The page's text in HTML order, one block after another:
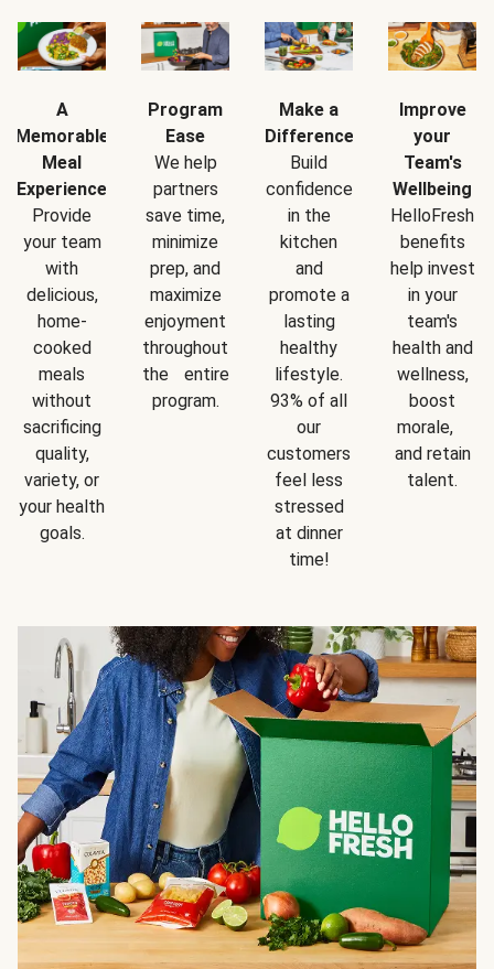
A
Memorable
Meal
Experience
Provide
your team
with
delicious,
home-
cooked
meals
without
sacrificing
quality,
variety, or
your health
goals.
Program
Ease
We help
partners
save time,
minimize
prep, and
maximize
enjoyment
throughout
the entire
program.
Make a
Difference
Build
confidence
in the
kitchen
and
promote a
lasting
healthy
lifestyle.
93% of all
our
customers
feel less
stressed
at dinner
time!
Improve
your
Team's
Wellbeing
HelloFresh
benefits
help invest
in your
team's
health and
wellness,
boost
morale,
and retain
talent.